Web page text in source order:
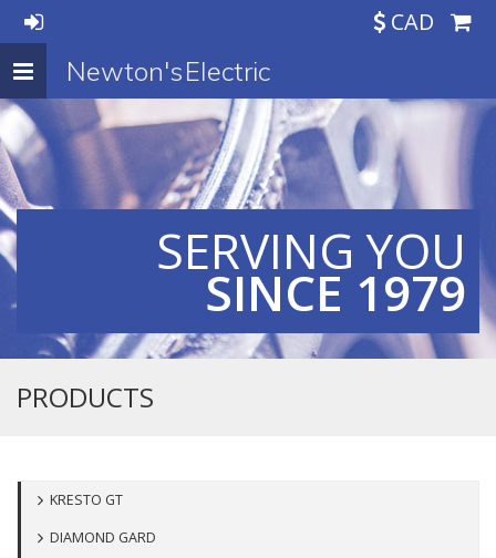
CAD
Toggle
navigation
Newton's Electric
SERVING YOU
SINCE 1979
PRODUCTS
KRESTO GT
DIAMOND GARD